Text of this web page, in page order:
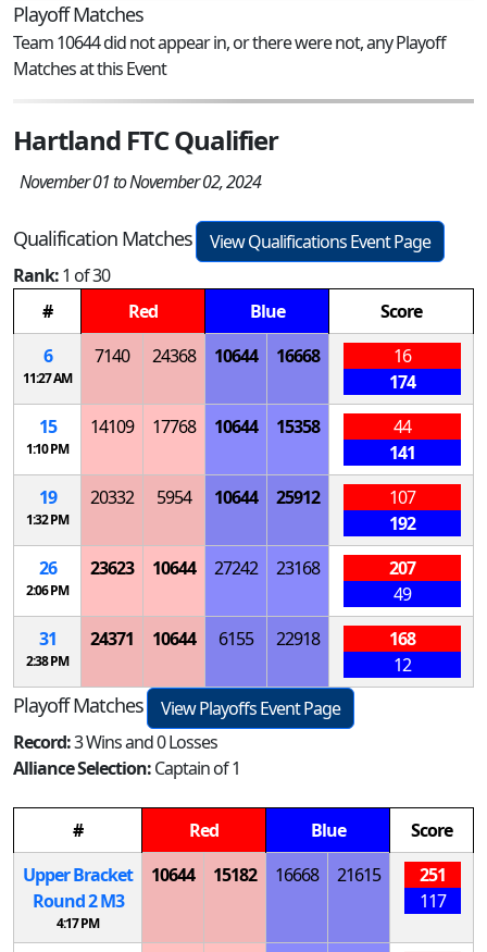
Playoff Matches
Team 10644 did not appear in, or there were not, any Playoff
Matches at this Event
Hartland FTC Qualifier
November 01 to November 02, 2024
Qualification Matches
View Qualifications Event Page
Rank:1 of 30
#
Red Blue
Score
6
11:27 AM
7140 24368 10644 16668
16
174
15
1:10 PM
14109 17768 10644 15358
44
141
19
1:32 PM
20332 5954 10644 25912
107
192
26
2:06 PM
23623 10644 27242 23168
207
49
31
2:38 PM
24371 10644 6155 22918
168
12
Playoff Matches
View Playoffs Event Page
Record:3 Wins and 0 Losses
Alliance Selection:Captain of 1
# Red Blue
Score
Upper Bracket
Round 2M3
4:17 PM
10644 15182 16668 21615
251
117